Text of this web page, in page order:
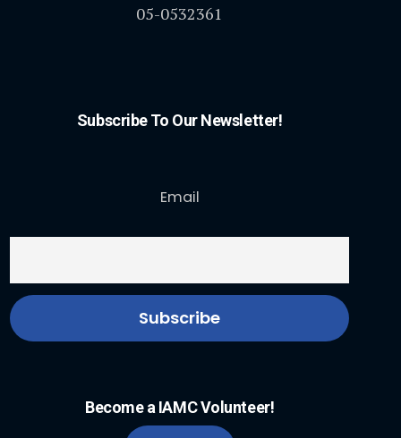
05-0532361
Subscribe To Our Newsletter!
Email
Become a IAMC Volunteer!